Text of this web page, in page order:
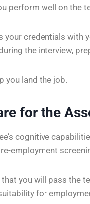
perform well on the
your credentials with
the interview,
you land the job.
for the
cognitive
employment
that you will pass the
for